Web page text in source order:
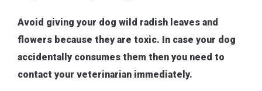
Avoid giving your dog wild radish leaves and
flowers because they are toxic. In case your dog
accidentally consumes them then you need to
contact your veterinarian immediately.